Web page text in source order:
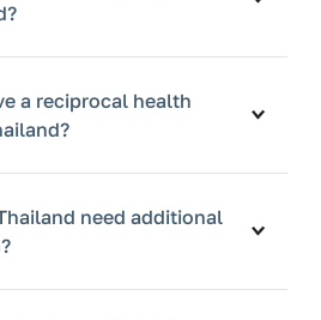
a reciprocal health
need additional